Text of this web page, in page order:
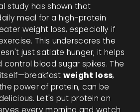
study has shown that
meal for a high-protein
weight loss, especially if
This underscores the
just satiate hunger; it helps
blood sugar spikes. The
weight loss,
power of protein, can be
Let's put protein on
every morning and watch